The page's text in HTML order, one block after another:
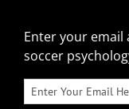
Enter your email
soccer